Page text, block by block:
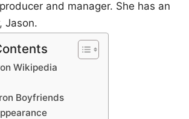
and manager. She has an
Jason.
Wikipedia
Boyfriends